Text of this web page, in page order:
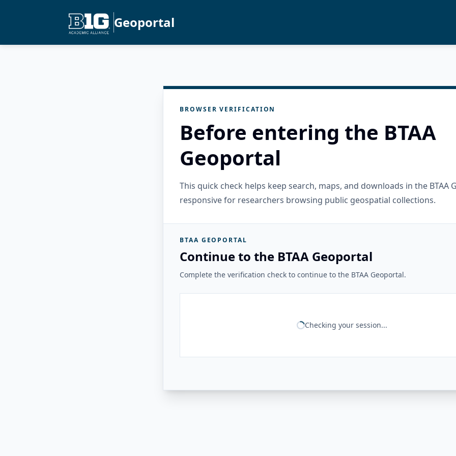
Geoportal
BROWSER VERIFICATION
Before entering the BTAA
Geoportal
This quick check helps keep search, maps, and downloads in the BTAA
responsive for researchers browsing public geospatial collections.
BTAA GEOPORTAL
Continue to the BTAA Geoportal
Complete the verification check to continue to the BTAA Geoportal.
Checking your session...